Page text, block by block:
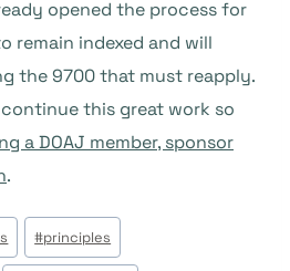
opened the process for
remain indexed and will
the 9700 that must reapply.
this great work so
a DOAJ member, sponsor
.
#principles